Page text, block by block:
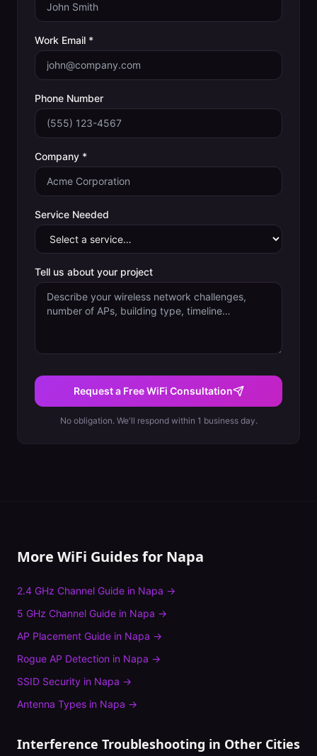
Work Email *
Phone Number
Company *
Service Needed
Tell us about your project
Request a Free WiFi Consultation
No obligation. We'll respond within 1 business day.
More WiFi Guides for Napa
2.4 GHz Channel Guide in Napa →
5 GHz Channel Guide in Napa →
AP Placement Guide in Napa →
Rogue AP Detection in Napa →
SSID Security in Napa →
Antenna Types in Napa →
Interference Troubleshooting in Other Cities